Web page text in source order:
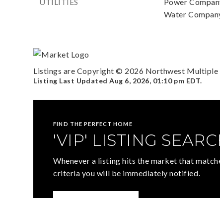
Water
Listings are Copyright © 2026 Northwest Multiple
Listing Last UpdatedAug 6, 2026, 01:10 pm EDT.
FIND THE PERFECT HOME
'VIP' LISTING
Whenever a listing hits the market that
criteria you will be immediately notified.